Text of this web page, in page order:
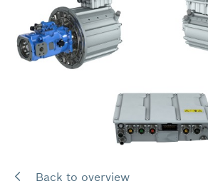
Back to overview